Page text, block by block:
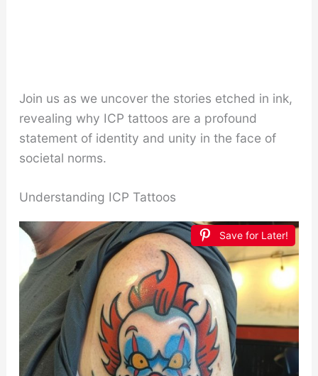
Join us as we uncover the stories etched in ink,
revealing why ICP tattoos are a profound
statement of identity and unity in the face of
societal norms.
Understanding ICP Tattoos
Save for Later!